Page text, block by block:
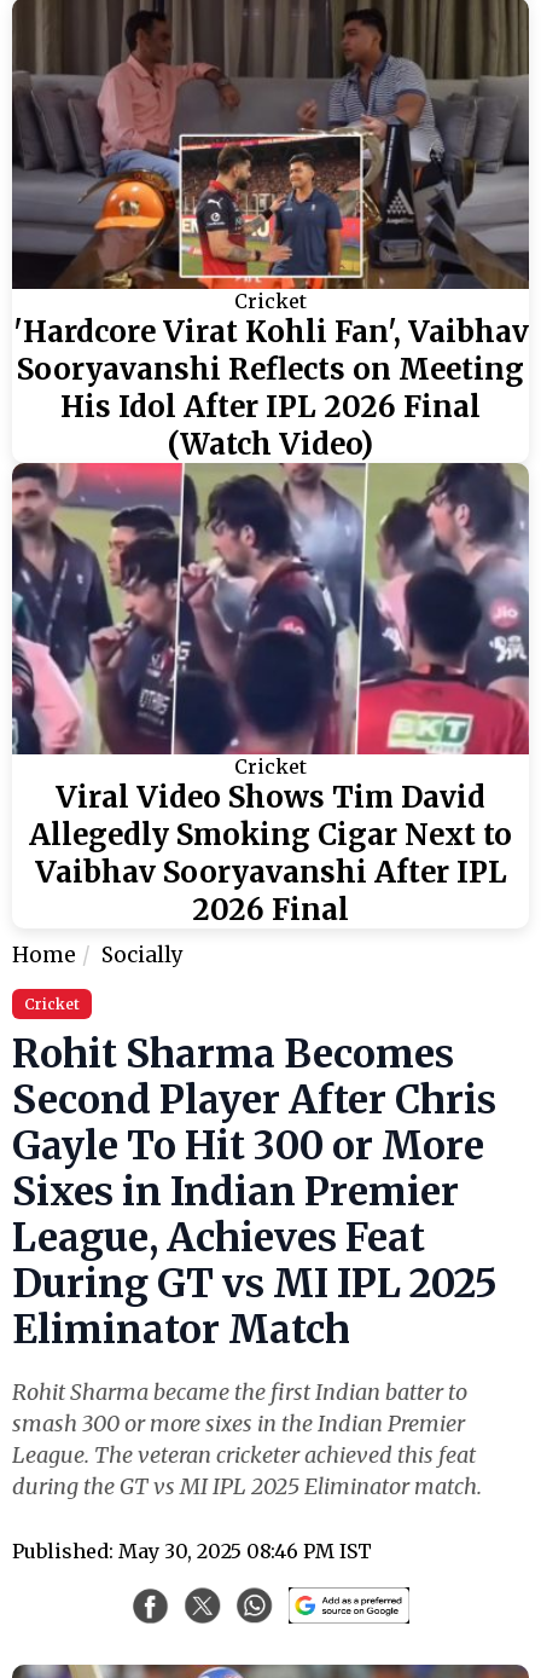
Cricket
'Hardcore Virat Kohli Fan', Vaibhav
Sooryavanshi Reflects on Meeting
His Idol After IPL 2026 Final
(Watch Video)
Cricket
Viral Video Shows Tim David
Allegedly Smoking Cigar Next to
Vaibhav Sooryavanshi After IPL
2026 Final
Home Socially
Cricket
Rohit Sharma Becomes
Second Player After Chris
Gayle To Hit 300 or More
Sixes in Indian Premier
League, Achieves Feat
During GT vs MI IPL 2025
Eliminator Match
Rohit Sharma became the first Indian batter to
smash 300 or more sixes in the Indian Premier
League. The veteran cricketer achieved this feat
during the GT vs MI IPL 2025 Eliminator match.
Published: May 30, 2025 08:46 PM IST